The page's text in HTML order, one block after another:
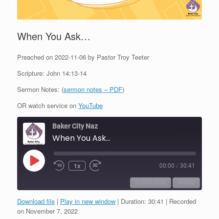
When You Ask…
Preached on 2022-11-06 by Pastor Troy Teeter
Scripture: John 14:13-14
Sermon Notes: (sermon notes – PDF)
OR watch service on YouTube
Baker City Naz
When You Ask...
Play
Episode 1x 00:00 / 30:41
SHARE
Download file | Play in new window | Duration: 30:41 | Recorded
on November 7, 2022